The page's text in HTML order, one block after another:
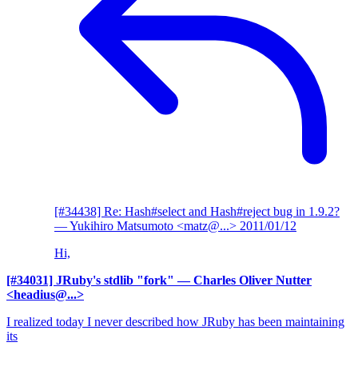
[#34438] Re: Hash#select and Hash#reject bug in 1.9.2?
— Yukihiro Matsumoto <matz@...> 2011/01/12
Hi,
[#34031] JRuby's stdlib "fork" — Charles Oliver Nutter
<headius@...>
I realized today I never described how JRuby has been maintaining
its